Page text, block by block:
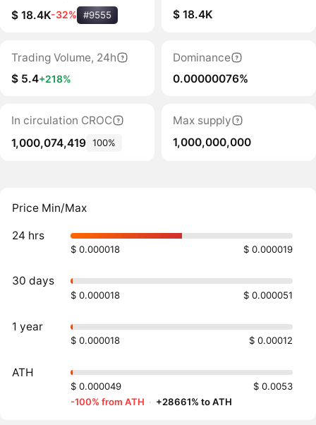
$ 18.4K-32% #9555
$ 18.4K
Trading Volume, 24h
$ 5.4+218%
Dominance
0.00000076%
In circulation CROC
1,000,074,419 100%
Max supply
1,000,000,000
Price Min/Max
24 hrs
$ 0.000018 $ 0.000019
30 days
$ 0.000018 $ 0.000051
1 year
$ 0.000018 $ 0.00012
ATH
$ 0.000049
$ 0.0053
-100% from ATH · +28661% to ATH